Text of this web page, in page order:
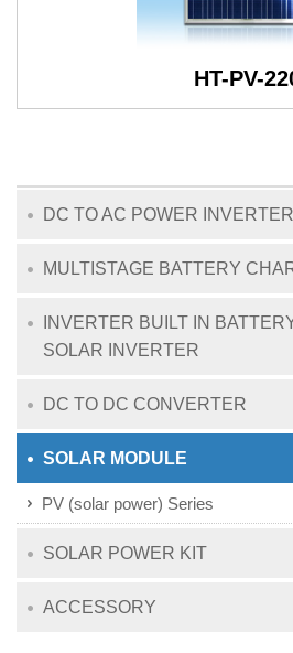
HT-PV-
DC TO AC POWER INVERTER
MULTISTAGE BATTERY
INVERTER BUILT IN
SOLAR INVERTER
DC TO DC CONVERTER
SOLAR MODULE
PV (solar power) Series
SOLAR POWER KIT
ACCESSORY